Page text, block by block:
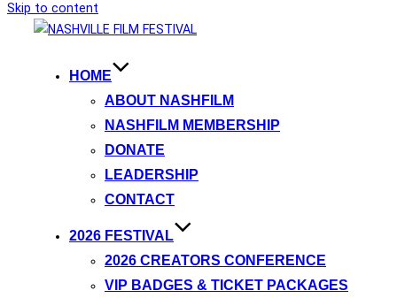
Skip to content
HOME
ABOUT NASHFILM
NASHFILM MEMBERSHIP
DONATE
LEADERSHIP
CONTACT
2026 FESTIVAL
2026 CREATORS CONFERENCE
VIP BADGES & TICKET PACKAGES